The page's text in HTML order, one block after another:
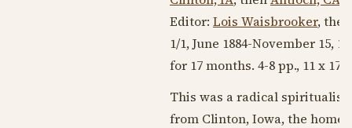
Editor: Lois Waisbrooker,
1/1,June 1884-November 15,
for 17 months. 4-8 pp., 11 x
This was a radical
from Clinton, Iowa, the home